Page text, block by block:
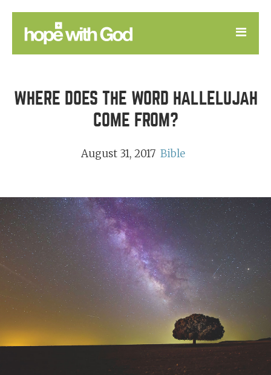
GOOD NEWS
DEVOTIONAL
WHERE DOES THE WORD HALLELUJAH
COME FROM?
August 31, 2017 Bible